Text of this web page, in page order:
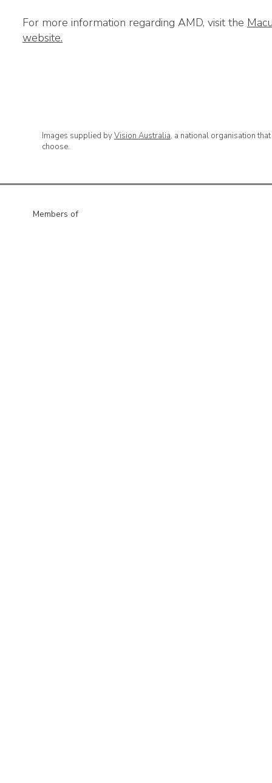
For more information regarding AMD, visit the
website.
Images supplied byVision Australia, a national organisation
choose.
Members of